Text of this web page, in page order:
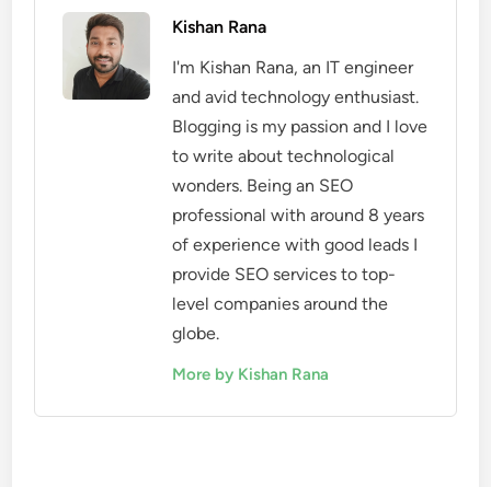
Kishan Rana
I'm Kishan Rana, an IT engineer
and avid technology enthusiast.
Blogging is my passion and I love
to write about technological
wonders. Being an SEO
professional with around 8 years
of experience with good leads I
provide SEO services to top-
level companies around the
globe.
More by Kishan Rana